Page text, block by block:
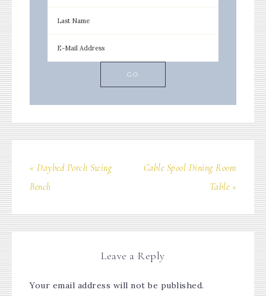
« Daybed Porch Swing
Bench
Cable Spool Dining Room
Table »
Leave a Reply
Your email address will not be published.